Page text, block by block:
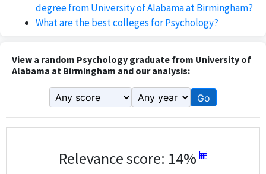
degree from University of Alabama at Birmingham?
What are the best colleges for Psychology?
View a random Psychology graduate from University of
Alabama at Birmingham and our analysis:
Go
Relevance score: 14%